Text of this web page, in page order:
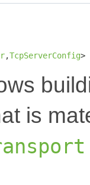
,TcpServerConfig>
is